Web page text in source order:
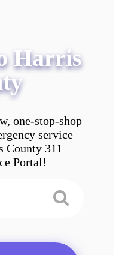
Harris
one-stop-shop
service
County 311
Portal!